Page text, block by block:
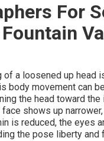
For
of a loosened up head
body movement can
the head toward the
shows up
is reduced, the eyes
the pose liberty and